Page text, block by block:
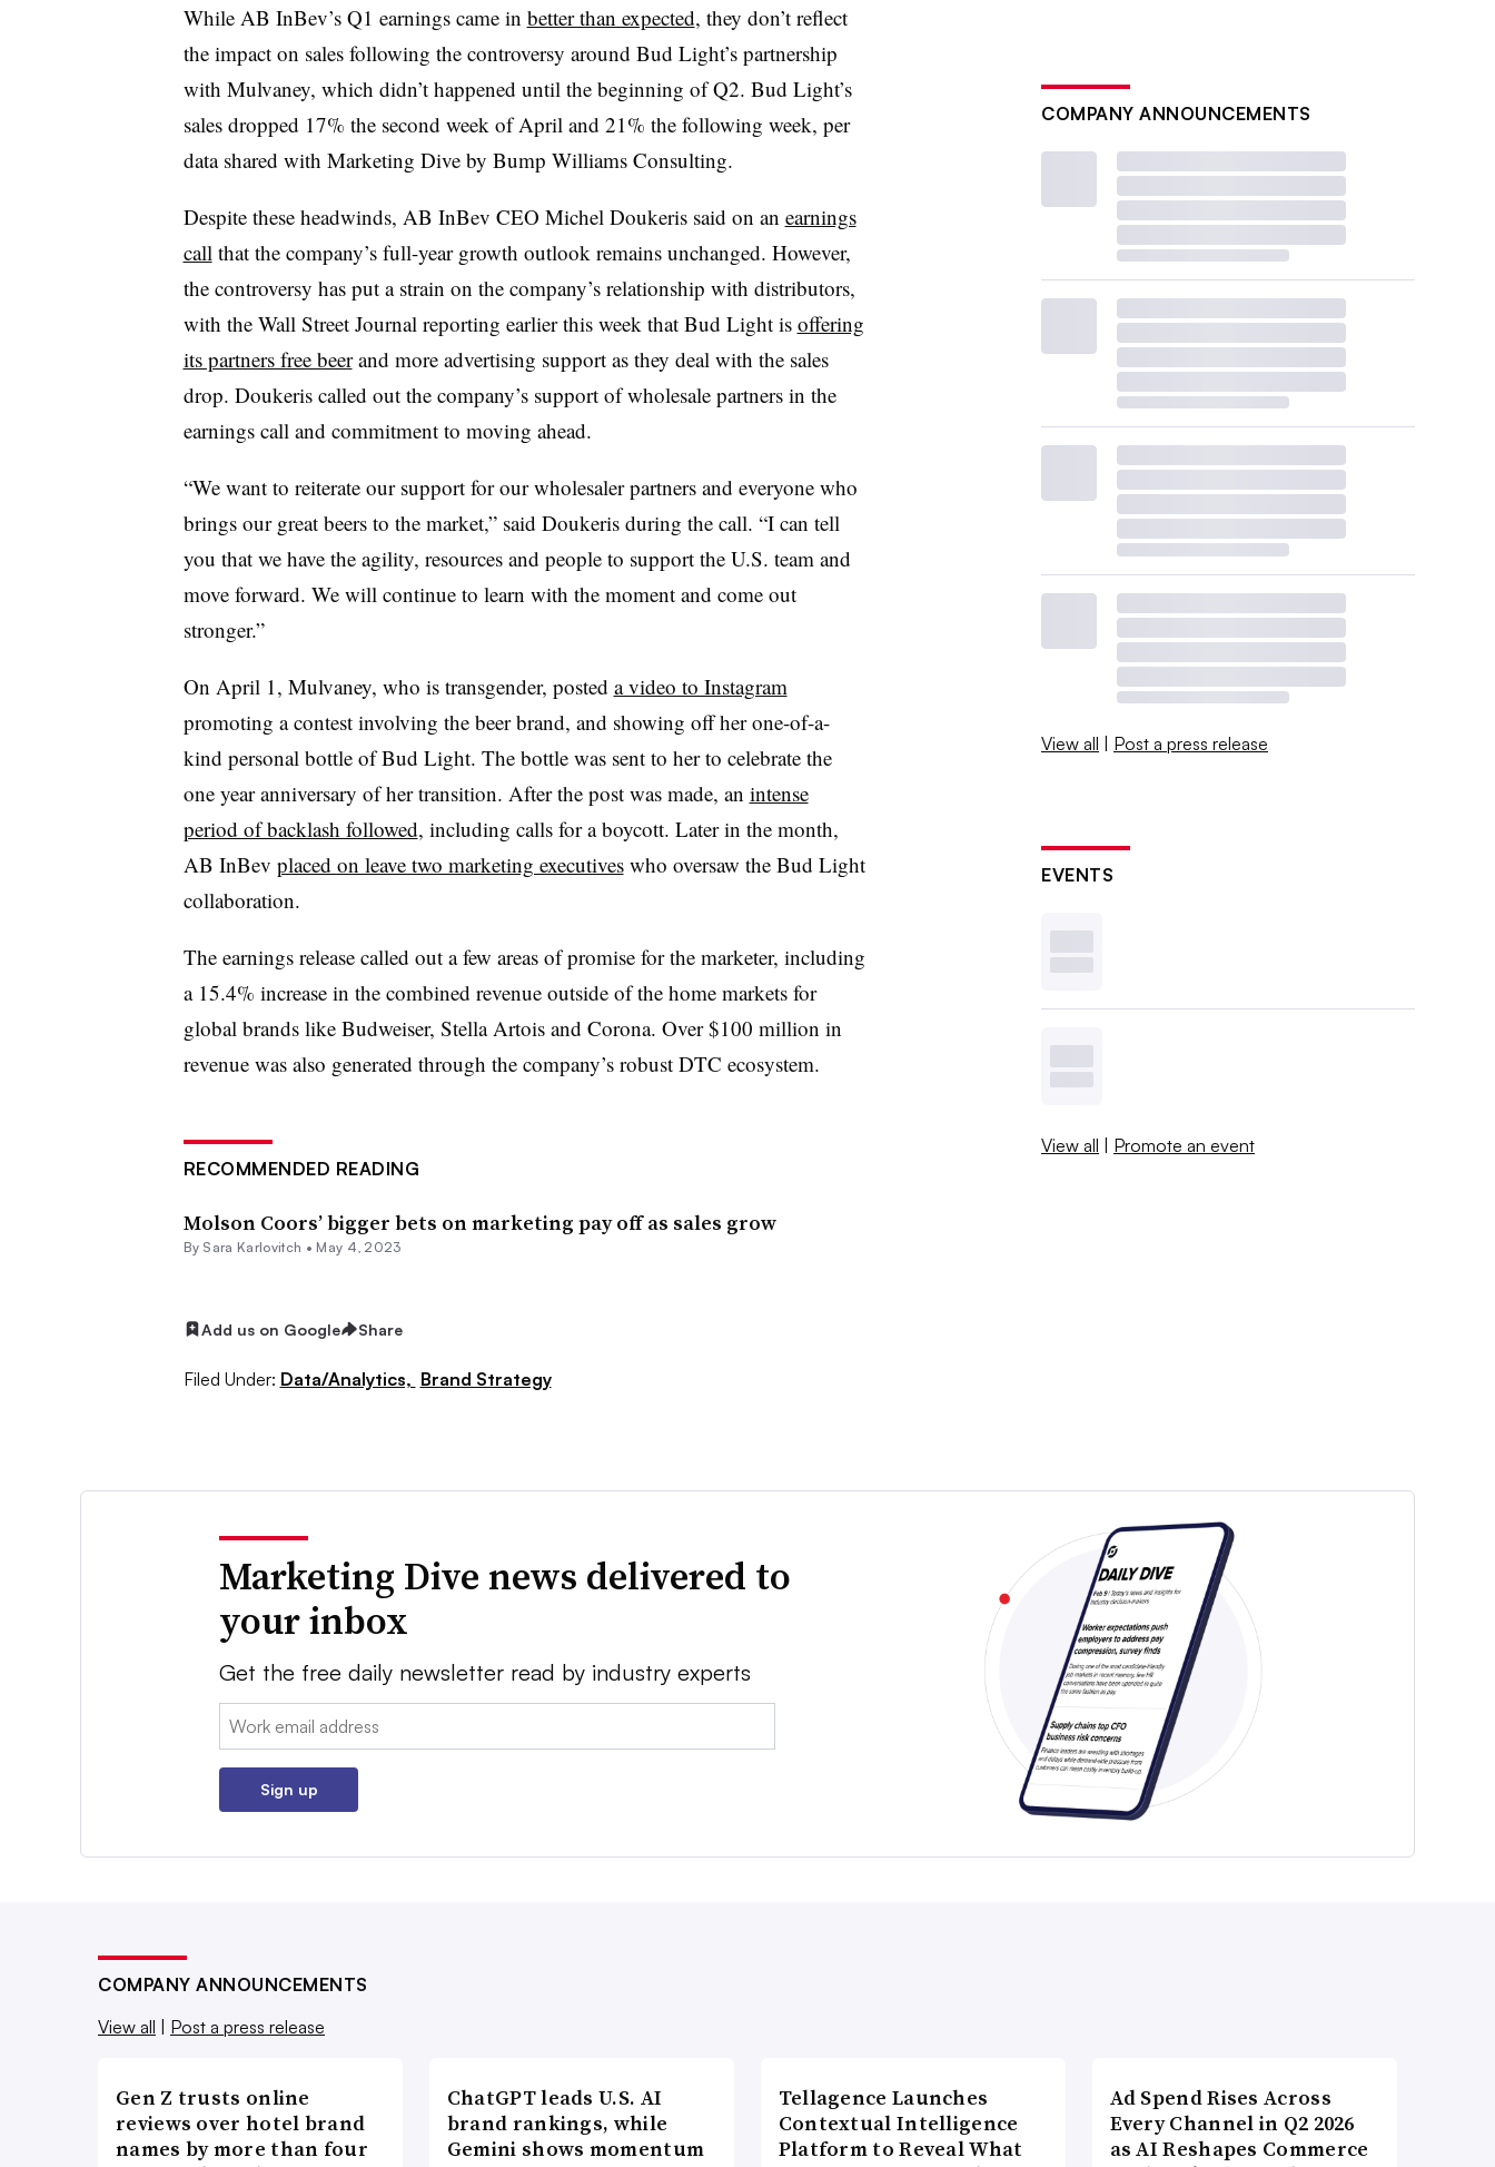
While AB InBev’s Q1 earnings came in better than expected, they don’t reflect
the impact on sales following the controversy around Bud Light’s partnership
with Mulvaney, which didn’t happened until the beginning of Q2. Bud Light’s
sales dropped 17% the second week of April and 21% the following week, per
data shared with Marketing Dive by Bump Williams Consulting.
Despite these headwinds, AB InBev CEO Michel Doukeris said on an earnings
call that the company’s full-year growth outlook remains unchanged. However,
the controversy has put a strain on the company’s relationship with distributors,
with the Wall Street Journal reporting earlier this week that Bud Light is offering
its partners free beerand more advertising support as they deal with the sales
drop. Doukeris called out the company’s support of wholesale partners in the
earnings call and commitment to moving ahead.
“We want to reiterate our support for our wholesaler partners and everyone who
brings our great beers to the market,” said Doukeris during the call. “I can tell
you that we have the agility, resources and people to support the U.S. team and
move forward. We will continue to learn with the moment and come out
stronger.”
On April 1, Mulvaney, who is transgender, posted a video to Instagram
promoting a contest involving the beer brand, and showing off her one-of-a-
kind personal bottle of Bud Light. The bottle was sent to her to celebrate the
one year anniversary of her transition. After the post was made, an intense
period of backlash followed, including calls for a boycott. Later in the month,
AB InBev placed on leave two marketing executiveswho oversaw the Bud Light
collaboration.
The earnings release called out a few areas of promise for the marketer, including
a 15.4% increase in the combined revenue outside of the home markets for
global brands like Budweiser, Stella Artois and Corona. Over $100 million in
revenue was also generated through the company’s robust DTC ecosystem.
RECOMMENDED READING
Molson Coors’ bigger bets on marketing pay off as sales grow
By Sara Karlovitch • May 4, 2023
Add us on Google Share
Filed Under: Data/Analytics, Brand Strategy
COMPANY ANNOUNCEMENTS
View all | Post a press release
EVENTS
View all | Promote an event
Marketing Dive news delivered to
your inbox
Get the free daily newsletter read by industry experts
Email:
Sign up
COMPANY ANNOUNCEMENTS
View all
Post a press release
Gen Z trusts online
reviews over hotel brand
names by more than four
ChatGPT leads U.S. AI
brand rankings, while
Gemini shows momentum
Tellagence Launches
Contextual Intelligence
Platform to Reveal What
Ad Spend Rises Across
Every Channel in Q2 2026
as AI Reshapes Commerce